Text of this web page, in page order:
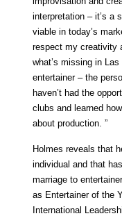
interpretation – it’s a
viable in today’s
respect my creativity
what’s missing in
entertainer – the
haven’t had the
clubs and learned
about production. ”
Holmes reveals that
individual and that
marriage to
as Entertainer of the
International